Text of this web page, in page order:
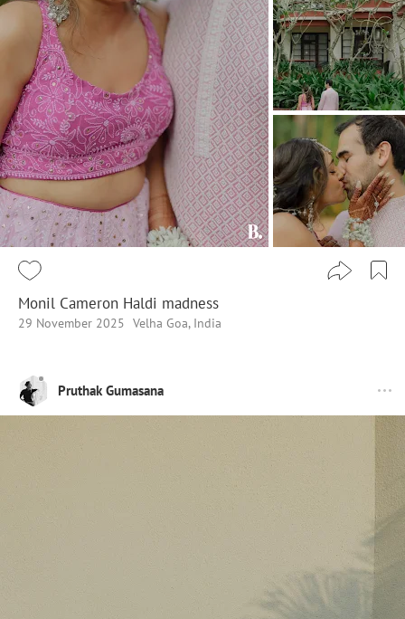
Monil Cameron Haldi madness
29 November 2025 Velha Goa, India
Pruthak Gumasana